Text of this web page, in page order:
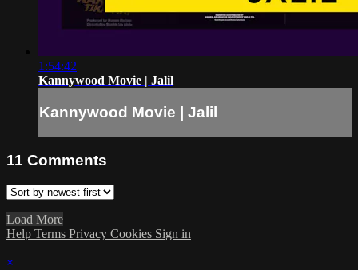
1:54:42
Kannywood Movie | Jalil
Kannywood Movie | Jalil
11 Comments
Load More
Help Terms Privacy Cookies Sign in
×